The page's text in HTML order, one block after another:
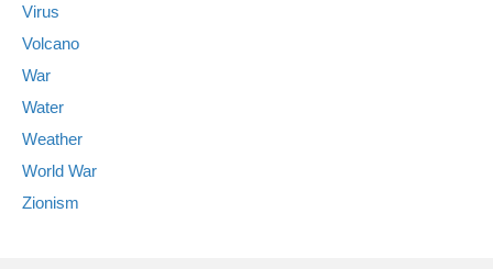
Virus
Volcano
War
Water
Weather
World War
Zionism